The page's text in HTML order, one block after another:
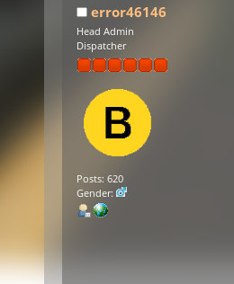
error46146
Head Admin
Dispatcher
Posts: 620
Gender: